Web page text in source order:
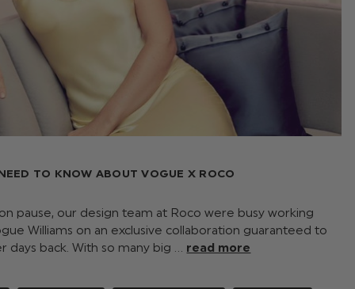
TO KNOW ABOUT VOGUE X ROCO
pause, our design team at Roco were busy working
Williams on an exclusive collaboration guaranteed to
days back. With so many big … read more